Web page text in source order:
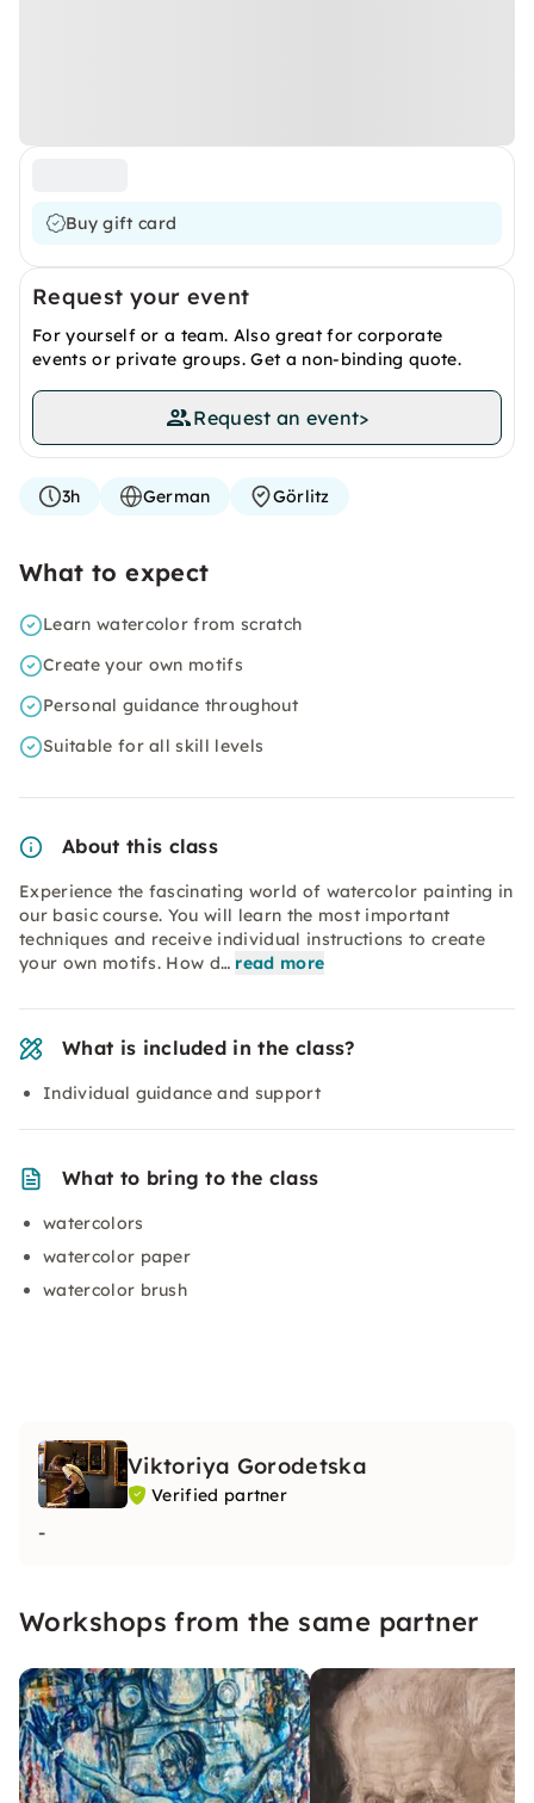
Buy gift card
Request your event
For yourself or a team. Also great for corporate
events or private groups. Get a non-binding quote.
Request an event>
3h German Görlitz
What to expect
Learn watercolor from scratch
Create your own motifs
Personal guidance throughout
Suitable for all skill levels
About this class
Experience the fascinating world of watercolor painting in
our basic course. You will learn the most important
techniques and receive individual instructions to create
your own motifs. How d… read more
What is included in the class?
Individual guidance and support
What to bring to the class
watercolors
watercolor paper
watercolor brush
Viktoriya Gorodetska
Verified partner
-
Workshops from the same partner